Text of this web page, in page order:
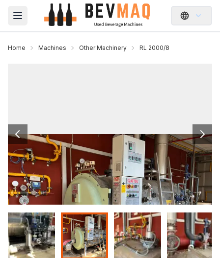
Open main menu
Home Machines Other Machinery RL 2000/8